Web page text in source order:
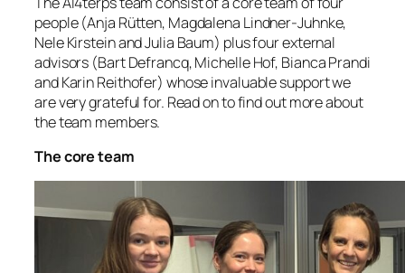
people (Anja Rütten, Magdalena Lindner-Juhnke,
Nele Kirstein and Julia Baum) plus four external
advisors (Bart Defrancq, Michelle Hof, Bianca Prandi
and Karin Reithofer) whose invaluable support we
are very grateful for. Read on to find out more about
the team members.
The core team